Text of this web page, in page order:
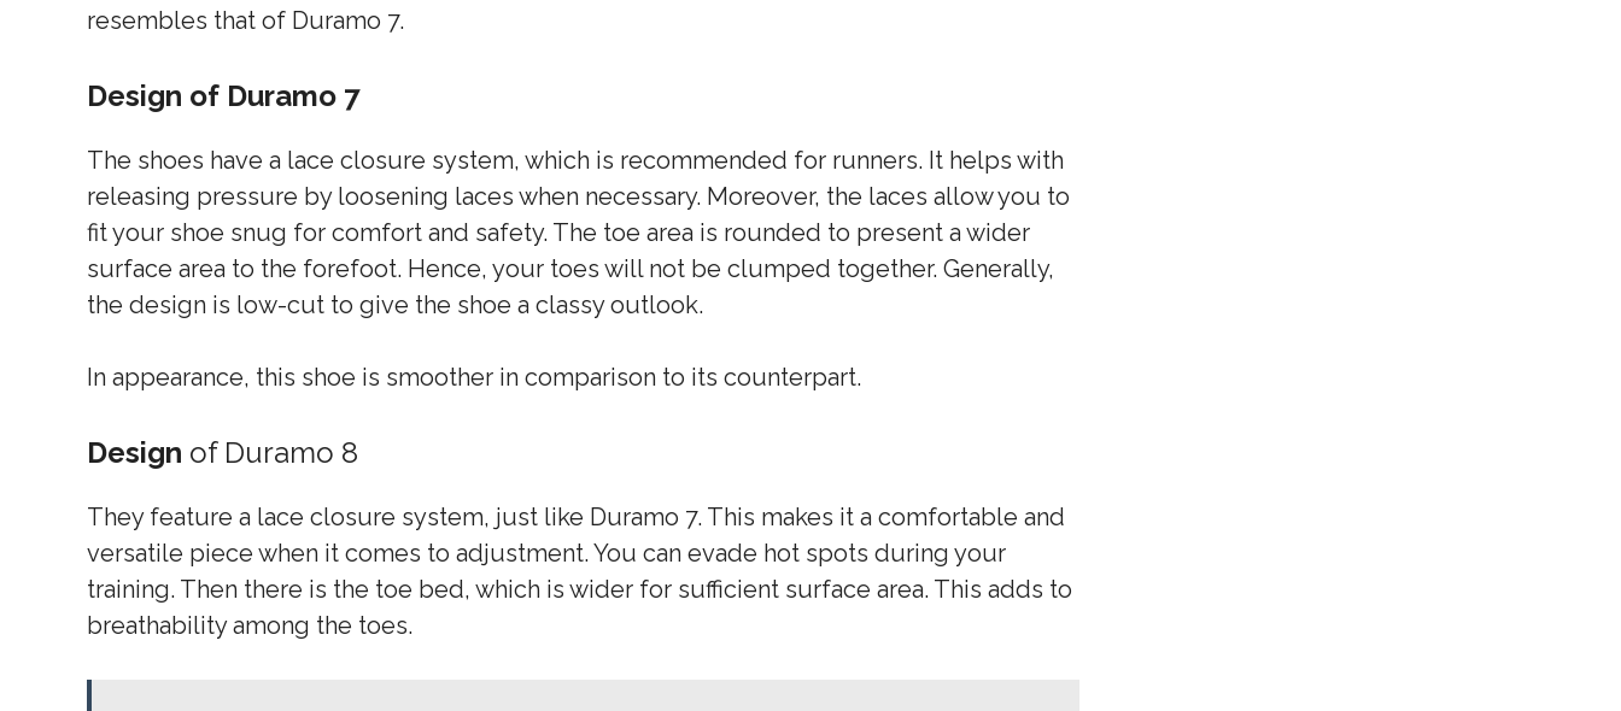
resembles that of Duramo 7.
Design of Duramo 7
The shoes have a lace closure system, which is recommended for runners. It helps with
releasing pressure by loosening laces when necessary. Moreover, the laces allow you to
fit your shoe snug for comfort and safety. The toe area is rounded to present a wider
surface area to the forefoot. Hence, your toes will not be clumped together. Generally,
the design is low-cut to give the shoe a classy outlook.
In appearance, this shoe is smoother in comparison to its counterpart.
Design of Duramo 8
They feature a lace closure system, just like Duramo 7. This makes it a comfortable and
versatile piece when it comes to adjustment. You can evade hot spots during your
training. Then there is the toe bed, which is wider for sufficient surface area. This adds to
breathability among the toes.